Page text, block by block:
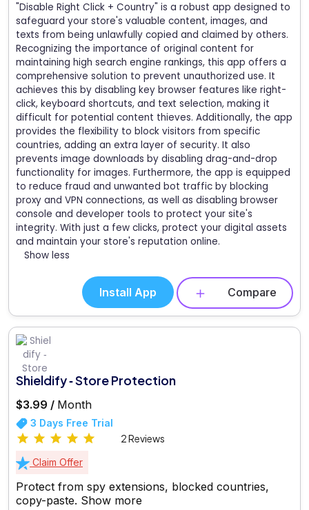
"Disable Right Click + Country" is a robust app designed to
safeguard your store's valuable content, images, and
texts from being unlawfully copied and claimed by others.
Recognizing the importance of original content for
maintaining high search engine rankings, this app offers a
comprehensive solution to prevent unauthorized use. It
achieves this by disabling key browser features like right-
click, keyboard shortcuts, and text selection, making it
difficult for potential content thieves. Additionally, the app
provides the flexibility to block visitors from specific
countries, adding an extra layer of security. It also
prevents image downloads by disabling drag-and-drop
functionality for images. Furthermore, the app is equipped
to reduce fraud and unwanted bot traffic by blocking
proxy and VPN connections, as well as disabling browser
console and developer tools to protect your site's
integrity. With just a few clicks, protect your digital assets
and maintain your store's reputation online.
Show less
Install App Compare
Shieldify ‑ Store Protection
$3.99 / Month
3 Days Free Trial
2 Reviews
Claim Offer
Protect from spy extensions, blocked countries,
copy-paste. Show more